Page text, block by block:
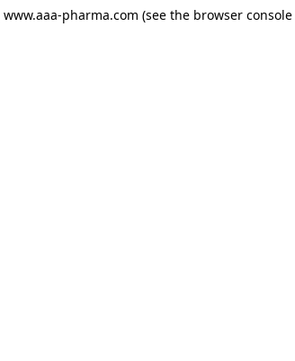
www.aaa-pharma.com (see the browser console